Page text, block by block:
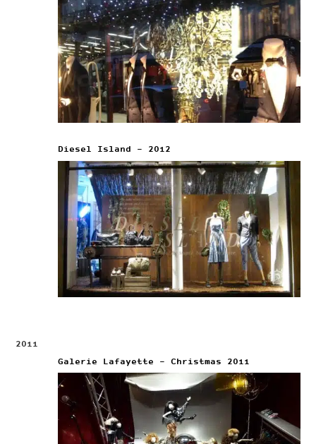
Diesel Island – 2012
2011
Galerie Lafayette – Christmas 2011